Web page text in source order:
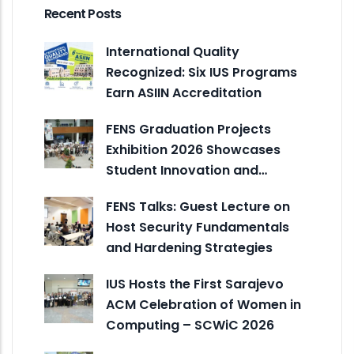
Recent Posts
International Quality
Recognized: Six IUS Programs
Earn ASIIN Accreditation
FENS Graduation Projects
Exhibition 2026 Showcases
Student Innovation and…
FENS Talks: Guest Lecture on
Host Security Fundamentals
and Hardening Strategies
IUS Hosts the First Sarajevo
ACM Celebration of Women in
Computing – SCWiC 2026